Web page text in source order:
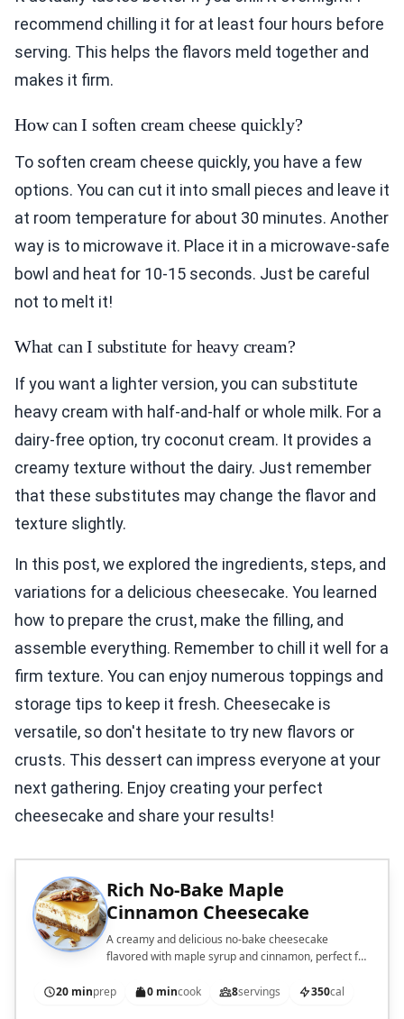
recommend chilling it for at least four hours before
serving. This helps the flavors meld together and
makes it firm.
How can I soften cream cheese quickly?
To soften cream cheese quickly, you have a few
options. You can cut it into small pieces and leave it
at room temperature for about 30 minutes. Another
way is to microwave it. Place it in a microwave-safe
bowl and heat for 10-15 seconds. Just be careful
not to melt it!
What can I substitute for heavy cream?
If you want a lighter version, you can substitute
heavy cream with half-and-half or whole milk. For a
dairy-free option, try coconut cream. It provides a
creamy texture without the dairy. Just remember
that these substitutes may change the flavor and
texture slightly.
In this post, we explored the ingredients, steps, and
variations for a delicious cheesecake. You learned
how to prepare the crust, make the filling, and
assemble everything. Remember to chill it well for a
firm texture. You can enjoy numerous toppings and
storage tips to keep it fresh. Cheesecake is
versatile, so don't hesitate to try new flavors or
crusts. This dessert can impress everyone at your
next gathering. Enjoy creating your perfect
cheesecake and share your results!
Rich No-Bake Maple
Cinnamon Cheesecake
A creamy and delicious no-bake cheesecake
flavored with maple syrup and cinnamon, perfect for
20 minprep 0 mincook 8servings 350cal